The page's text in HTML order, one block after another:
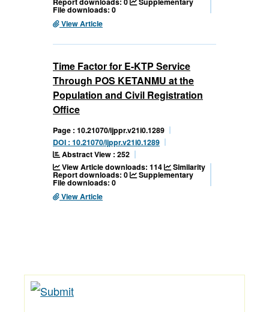
File downloads: 0
View Article
Time Factor for E-KTP Service
Through POS KETANMU at the
Population and Civil Registration
Office
Page : 10.21070/ijppr.v21i0.1289
DOI : 10.21070/ijppr.v21i0.1289
Abstract View : 252
View Article downloads: 114
Similarity
Report downloads: 0 Supplementary
File downloads: 0
View Article